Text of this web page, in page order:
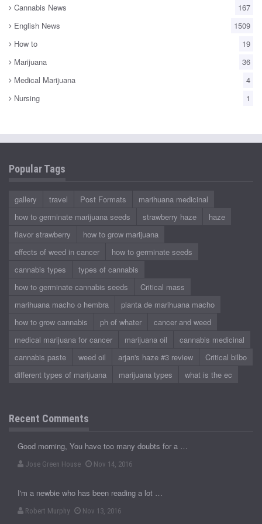
Cannabis News
167
English News
1509
How to
19
Marijuana
36
Medical Marijuana
4
Nursing
1
Popular Tags
gallery travel Post Formats
marihuana medicinal
how to germinate marijuana seeds
strawberry haze
haze
flavor strawberry
how to grow marijuana
effects of weed in cancer
how to germinate seeds
cannabis types
types of cannabis
how to germinate cannabis seeds
Critical mass
marihuana macho o hembra
planta de marihuana macho
how to grow cannabis
ph of whater
cancer and weed
medical marijuana for cancer
marijuana oil
cannabis medicinal
cannabis paste
weed oil arjan's haze #3 review
Critical bilbo
different types of marijuana
marijuana types what is the ec
Recent Comments
Good morning, You have too many doubts for a …
Jose Green House Nov 14, 2016
I'm a newbie who has been reading a lot …
Robert Murphy Nov 13, 2016